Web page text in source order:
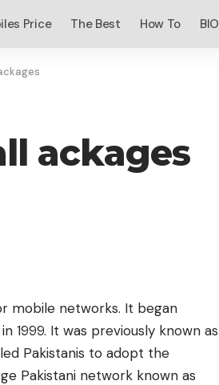
Price The Best How To BIO
ackages
mobile networks. It began
1999. It was previously known as
Pakistanis to adopt the
Pakistani network known as